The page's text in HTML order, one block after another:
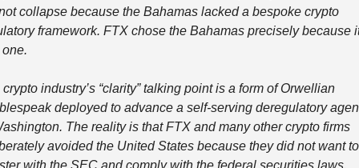
collapse because the Bahamas lacked a bespoke crypto
framework. FTX chose the Bahamas precisely because
industry’s “clarity” talking point is a form of Orwellian
deployed to advance a self-serving deregulatory
The reality is that FTX and many other crypto firms
avoided the United States because they did not want to
with the SEC and comply with the federal securities laws.